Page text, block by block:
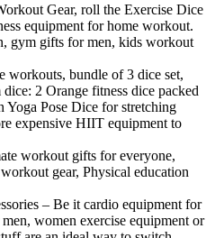
Gear, roll the Exercise Dice
equipment for home workout.
gym gifts for men, kids workout
bundle of 3 dice set,
2 Orange fitness dice packed
Pose Dice for stretching
expensive HIIT equipment to
workout gifts for everyone,
gear, Physical education
– Be it cardio equipment for
women exercise equipment or